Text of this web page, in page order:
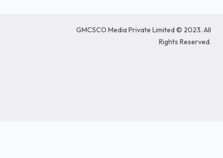
i
r
r
e
GMCSCO Media Private Limited © 2023. All
Rights Reserved.